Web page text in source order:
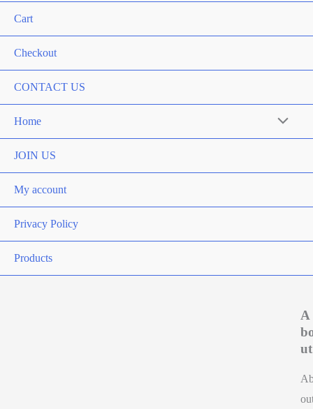
Cart
Checkout
CONTACT US
Home Menu
JOIN US
My account
Privacy Policy
Products
A
ut